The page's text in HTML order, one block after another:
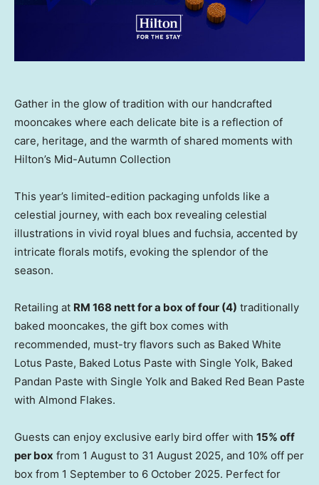
Gather in the glow of tradition with our handcrafted
mooncakes where each delicate bite is a reflection of
care, heritage, and the warmth of shared moments with
Hilton’s Mid-Autumn Collection
This year’s limited-edition packaging unfolds like a
celestial journey, with each box revealing celestial
illustrations in vivid royal blues and fuchsia, accented by
intricate florals motifs, evoking the splendor of the
season.
Retailing at RM 168 nett for a box of four (4) traditionally
baked mooncakes, the gift box comes with
recommended, must-try flavors such as Baked White
Lotus Paste, Baked Lotus Paste with Single Yolk, Baked
Pandan Paste with Single Yolk and Baked Red Bean Paste
with Almond Flakes.
Guests can enjoy exclusive early bird offer with 15% off
per box from 1 August to 31 August 2025, and 10% off per
box from 1 September to 6 October 2025. Perfect for